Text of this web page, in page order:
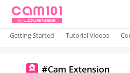
Sign In
Getting Started Tutorial Videos
#Cam Extension